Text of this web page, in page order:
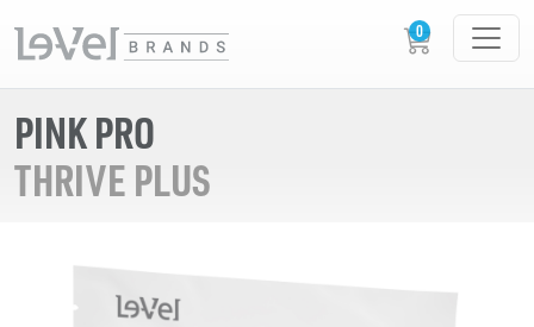
PINK PRO
THRIVE PLUS